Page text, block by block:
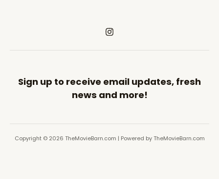
Sign up to receive email updates, fresh
news and more!
Copyright © 2026 TheMovieBarn.com | Powered by TheMovieBarn.com